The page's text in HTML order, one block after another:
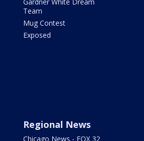
Team
Mug Contest
Exposed
Regional News
Chicago News - FOX 32